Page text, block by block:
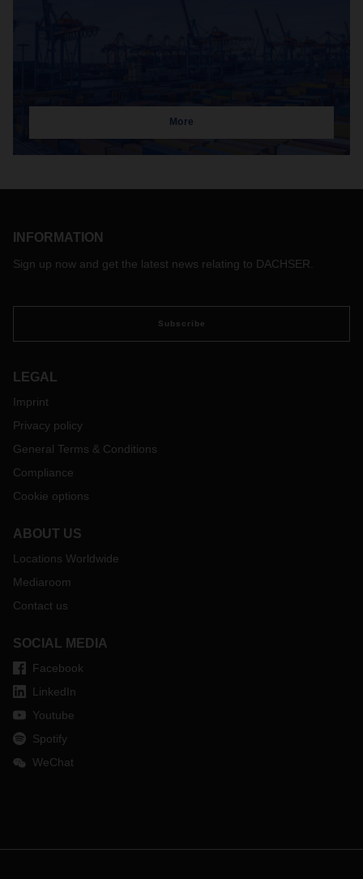
More
INFORMATION
Sign up now and get the latest news relating to DACHSER.
Subscribe
LEGAL
Imprint
Privacy policy
General Terms & Conditions
Compliance
Cookie options
ABOUT US
Locations Worldwide
Mediaroom
Contact us
SOCIAL MEDIA
Facebook
LinkedIn
Youtube
Spotify
WeChat